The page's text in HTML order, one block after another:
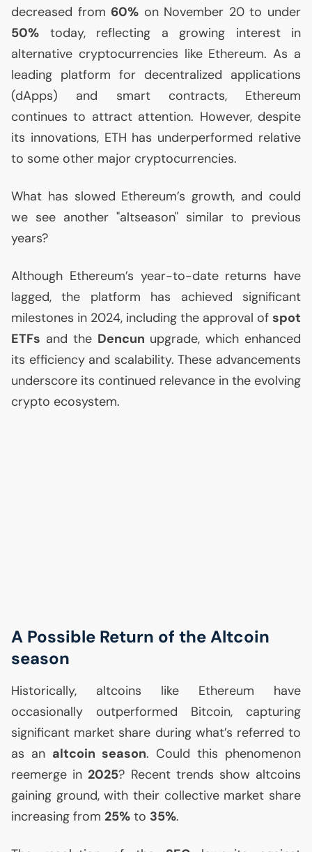
decreased from 60% on November 20 to under
50% today, reflecting a growing interest in
alternative cryptocurrencies like Ethereum. As a
leading platform for decentralized applications
(dApps) and smart contracts, Ethereum
continues to attract attention. However, despite
its innovations, ETH has underperformed relative
to some other major cryptocurrencies.
What has slowed Ethereum’s growth, and could
we see another "altseason" similar to previous
years?
Although Ethereum’s year-to-date returns have
lagged, the platform has achieved significant
milestones in 2024, including the approval of spot
ETFs and the Dencun upgrade, which enhanced
its efficiency and scalability. These advancements
underscore its continued relevance in the evolving
crypto ecosystem.
A Possible Return of the Altcoin
season
Historically, altcoins like Ethereum have
occasionally outperformed Bitcoin, capturing
significant market share during what’s referred to
as an altcoin season. Could this phenomenon
reemerge in 2025? Recent trends show altcoins
gaining ground, with their collective market share
increasing from 25% to 35%.